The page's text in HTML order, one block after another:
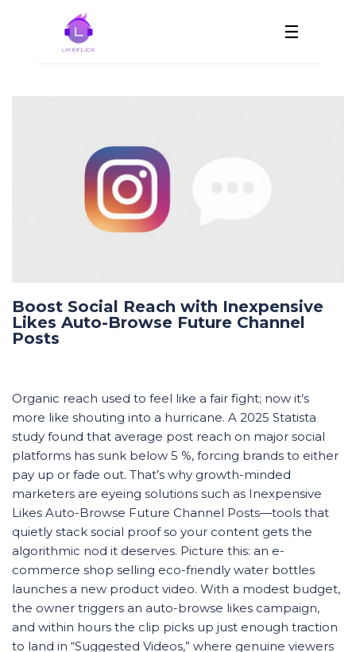
☰
Boost Social Reach with Inexpensive
Likes Auto-Browse Future Channel
Posts
Organic reach used to feel like a fair fight; now it’s
more like shouting into a hurricane. A 2025 Statista
study found that average post reach on major social
platforms has sunk below 5 %, forcing brands to either
pay up or fade out. That’s why growth-minded
marketers are eyeing solutions such as Inexpensive
Likes Auto-Browse Future Channel Posts—tools that
quietly stack social proof so your content gets the
algorithmic nod it deserves. Picture this: an e-
commerce shop selling eco-friendly water bottles
launches a new product video. With a modest budget,
the owner triggers an auto-browse likes campaign,
and within hours the clip picks up just enough traction
to land in “Suggested Videos,” where genuine viewers